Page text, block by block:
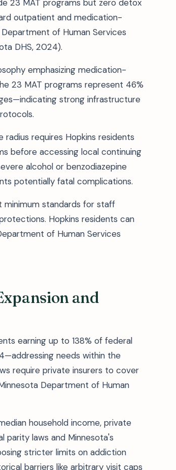
23 MAT programs but zero detox
outpatient and medication-
of Human Services
DHS, 2024).
emphasizing medication-
23 MAT programs represent 46%
strong infrastructure
requires Hopkins residents
before accessing local continuing
alcohol or benzodiazepine
potentially fatal complications.
minimum standards for staff
Hopkins residents can
of Human Services
and
earning up to 138% of federal
needs within the
require private insurers to cover
Department of Human
household income, private
parity laws and Minnesota's
stricter limits on addiction
barriers like arbitrary visit caps